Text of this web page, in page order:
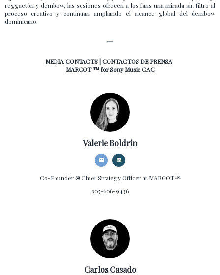
reggaetón y dembow, las sesiones ofrecen a los fans una mirada sin filtro al
proceso creativo y continúan ampliando el alcance global del dembow
dominicano.
—
MEDIA CONTACTS | CONTACTOS DE PRENSA
MARGOT ™ for Sony Music CAC
Valerie Boldrin
Co-Founder & Chief Strategy Officerat MARGOT™
305-606-9436
Carlos Casado